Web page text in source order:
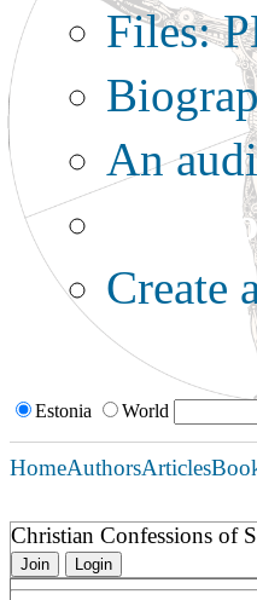
Files:
An
Create
Estonia World
HomeAuthorsArticles
Christian Confessions of
Join Login